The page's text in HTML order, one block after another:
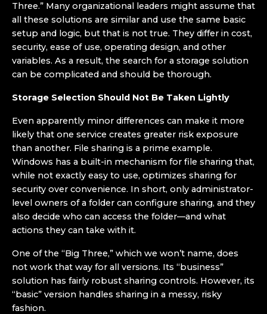
Three.” Many organizational leaders might assume that
all these solutions are similar and use the same basic
setup and logic, but that is not true. They differ in cost,
security, ease of use, operating design, and other
variables. As a result, the search for a storage solution
can be complicated and should be thorough.
Storage Selection Should Not Be Taken Lightly
Even apparently minor differences can make it more
likely that one service creates greater risk exposure
than another. File sharing is a prime example.
Windows has a built-in mechanism for file sharing that,
while not exactly easy to use, optimizes sharing for
security over convenience. In short, only administrator-
level owners of a folder can configure sharing, and they
also decide who can access the folder—and what
actions they can take with it.
One of the “Big Three,” which we won’t name, does
not work that way for all versions. Its “business”
solution has fairly robust sharing controls. However, its
“basic” version handles sharing in a messy, risky
fashion.